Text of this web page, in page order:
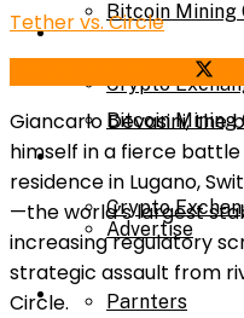
Calculator
Bitcoin Mining
Crypto
About Us
Bitcoin Mining
Crypto
About Us
Advertise
Parnters
Tether vs. Circle
Giancarlo Devasini, the
himself in a fierce
residence in Lugano,
—the world’s largest
increasing regulatory
strategic assault from
Circle.